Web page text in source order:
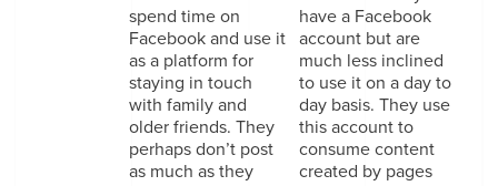
spend time on
Facebook and use it
as a platform for
staying in touch
with family and
older friends. They
perhaps don’t post
as much as they
have a Facebook
account but are
much less inclined
to use it on a day to
day basis. They use
this account to
consume content
created by pages